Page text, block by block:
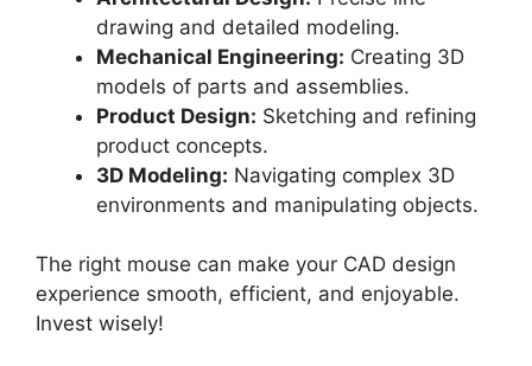
drawing and detailed modeling.
Mechanical Engineering: Creating 3D
models of parts and assemblies.
Product Design: Sketching and refining
product concepts.
3D Modeling: Navigating complex 3D
environments and manipulating objects.
The right mouse can make your CAD design
experience smooth, efficient, and enjoyable.
Invest wisely!